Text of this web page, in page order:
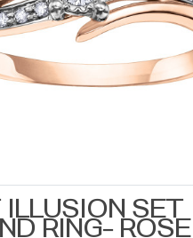
SET
RING- ROSE